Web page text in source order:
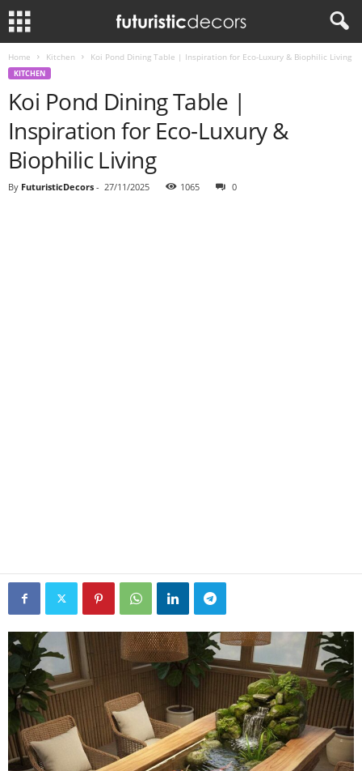
Home Kitchen Koi Pond Dining Table | Inspiration for Eco-Luxury & Biophilic Living
KITCHEN
Koi Pond Dining Table |
Inspiration for Eco-Luxury &
Biophilic Living
By FuturisticDecors - 27/11/2025 1065 0